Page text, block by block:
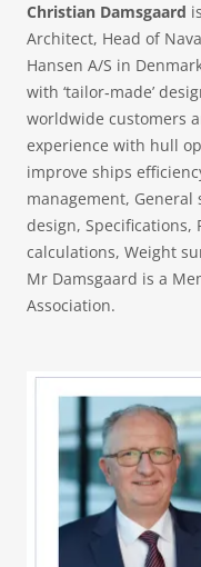
Christian Damsgaard
Architect, Head of
Hansen A/S in
with ‘tailor‐made’
worldwide customers
experience with hull
improve ships
management,
design, Specifications,
calculations, Weight
Mr Damsgaard is a
Association.